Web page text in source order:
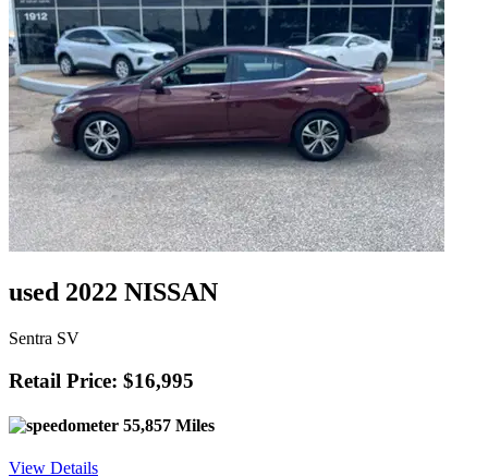
used 2022 NISSAN
Sentra SV
Retail Price: $16,995
55,857 Miles
View Details